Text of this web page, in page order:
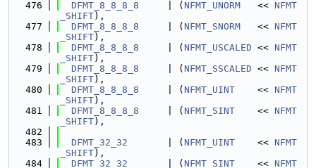
  476
DFMT_8_8_8_8
     | (
NFMT_UNORM
   <<
NFMT
_SHIFT),
  477
DFMT_8_8_8_8
     | (
NFMT_SNORM
   <<
NFMT
_SHIFT),
  478
DFMT_8_8_8_8
     | (
NFMT_USCALED << NFMT
_SHIFT),
  479
DFMT_8_8_8_8
     | (
NFMT_SSCALED << NFMT
_SHIFT),
  480
DFMT_8_8_8_8
     | (
NFMT_UINT
    <<
NFMT
_SHIFT),
  481
DFMT_8_8_8_8
     | (
NFMT_SINT
    <<
NFMT
_SHIFT),
  482
  483
DFMT_32_32
       | (
NFMT_UINT
    <<
NFMT
_SHIFT),
  484
DFMT_32_32
       | (
NFMT_SINT
    <<
NFMT